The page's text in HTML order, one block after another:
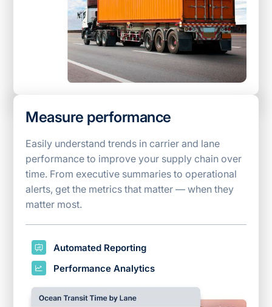
Measure performance
Easily understand trends in carrier and lane
performance to improve your supply chain over
time. From executive summaries to operational
alerts, get the metrics that matter — when they
matter most.
Automated Reporting
Performance Analytics